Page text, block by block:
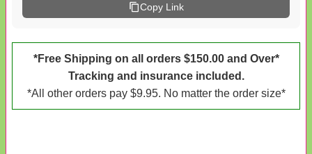
Copy Link
*Free Shipping on all orders $150.00 and Over*
Tracking and insurance included.
*All other orders pay $9.95. No matter the order size*